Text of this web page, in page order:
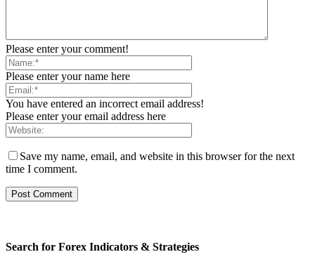
Please enter your comment!
Please enter your name here
You have entered an incorrect email address!
Please enter your email address here
Save my name, email, and website in this browser for the next
time I comment.
Search for Forex Indicators & Strategies